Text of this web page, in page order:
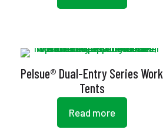
Pelsue® Dual-Entry Series Work
Tents
Read more